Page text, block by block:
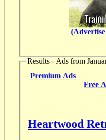
Results - Ads from
Premium Ads
Free
Heartwood